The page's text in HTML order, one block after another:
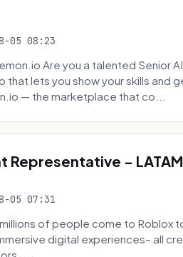
05 08:23
Are you a talented Senior AI
lets you show your skills and
— the marketplace that co...
Representative -
05 07:31
of people come to Roblox
digital experiences– all